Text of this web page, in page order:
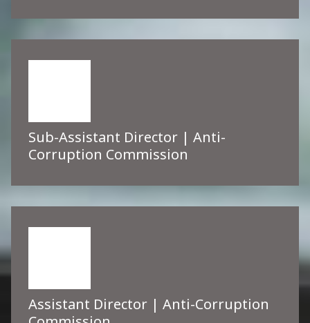
Sub-Assistant Director | Anti-
Corruption Commission
Assistant Director | Anti-Corruption